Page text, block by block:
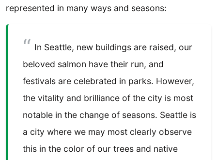
represented in many ways and seasons:
In Seattle, new buildings are raised, our
beloved salmon have their run, and
festivals are celebrated in parks. However,
the vitality and brilliance of the city is most
notable in the change of seasons. Seattle is
a city where we may most clearly observe
this in the color of our trees and native